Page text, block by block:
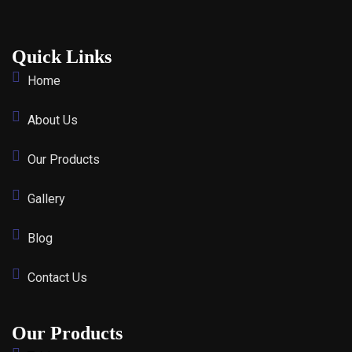
Quick Links
Home
About Us
Our Products
Gallery
Blog
Contact Us
Our Products